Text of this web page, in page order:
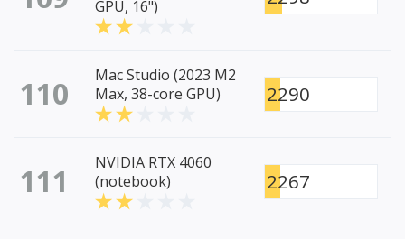
GPU, 16")
110
Mac Studio (2023 M2
Max, 38-core GPU)
2290
111
NVIDIA RTX 4060
(notebook)
2267